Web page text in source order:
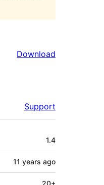
Download
Support
1.4
11 years ago